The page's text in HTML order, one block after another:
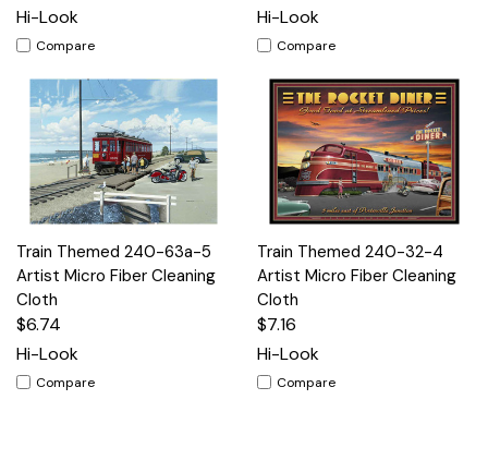
Hi-Look
Compare
Hi-Look
Compare
Train Themed 240-63a-5
Artist Micro Fiber Cleaning
Cloth
$6.74
Hi-Look
Compare
Train Themed 240-32-4
Artist Micro Fiber Cleaning
Cloth
$7.16
Hi-Look
Compare